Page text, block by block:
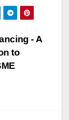
- A
to